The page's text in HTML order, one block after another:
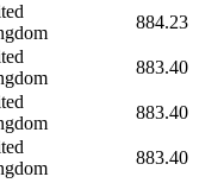
884.23
883.40
883.40
883.40